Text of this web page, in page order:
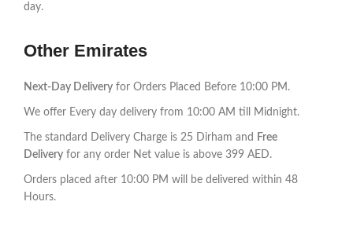
day.
Other Emirates
Next-Day Delivery for Orders Placed Before 10:00 PM.
We offer Every day delivery from 10:00 AM till Midnight.
The standard Delivery Charge is 25 Dirham and
Free
Delivery for any order Net value is above 399 AED.
Orders placed after 10:00 PM will be delivered within 48
Hours.